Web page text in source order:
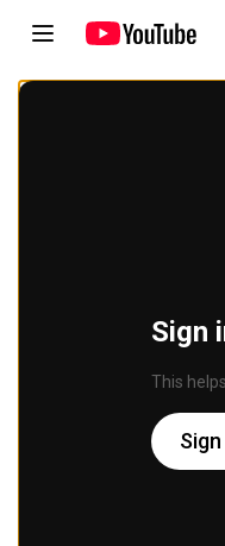
Sign
This